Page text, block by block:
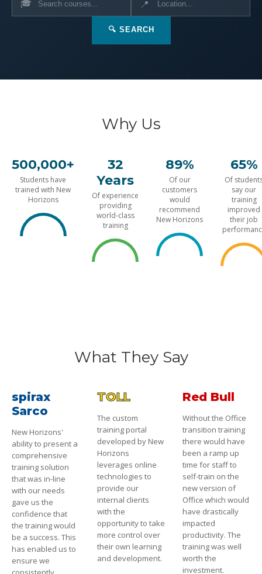
📍
🔍 SEARCH
Why Us
500,000+
Students have
trained with New
Horizons
32
Years
Of experience
providing
world-class
training
89%
Of our
customers
would
recommend
New Horizons
65%
Of
say our
training
improved
their job
What They Say
spirax
Sarco
New Horizons'
ability to present a
comprehensive
training solution
that was in-line
with our needs
gave us the
confidence that
the training would
be a success. This
has enabled us to
ensure we
TOLL
The custom
training portal
developed by New
Horizons
leverages online
technologies to
provide our
internal clients
with the
opportunity to take
more control over
their own learning
and development.
Red Bull
Without the Office
transition training
there would have
been a ramp up
time for staff to
self-train on the
new version of
Office which would
have drastically
impacted
productivity. The
training was well
worth the
investment.